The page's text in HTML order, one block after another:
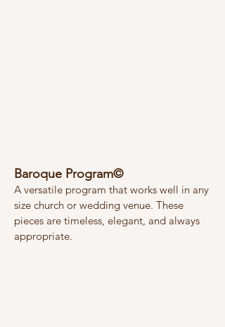
Baroque Program©
A versatile program that works well in any
size church or wedding venue. These
pieces are timeless, elegant, and always
appropriate.